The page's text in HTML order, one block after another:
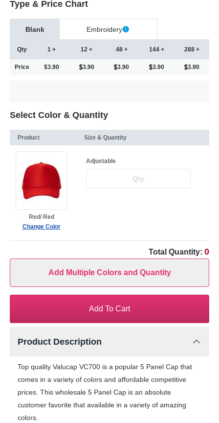
Type & Price Chart
Blank Embroidery
Qty
Price
1 +
$3.90
12 +
3.90
48 +
3.90
144 +
3.90
288 +
3.90
Select Color & Quantity
Product Size & Quantity
Red/ Red
Change Color
Adjustable
Total Quantity: 0
Add Multiple Colors and Quantity
Add To Cart
Product Description
Top quality Valucap VC700 is a popular 5 Panel Cap that
comes in a variety of colors and affordable competitive
prices. This wholesale 5 Panel Cap is an absolute
customer favorite that available in a variety of amazing
colors.